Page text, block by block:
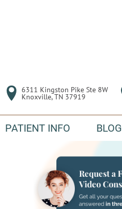
6311 Kingston Pike Ste 8W
Knoxville, TN 37919
PATIENT INFO BLOG